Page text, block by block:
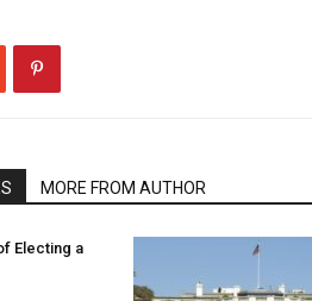
MORE FROM AUTHOR
Electing a